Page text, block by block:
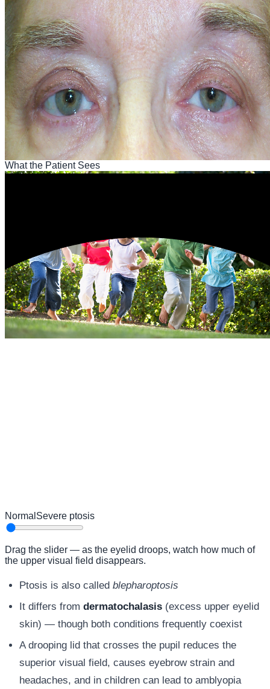
What the Patient Sees
Normal Severe ptosis
Drag the slider — as the eyelid droops, watch how much of
the upper visual field disappears.
Ptosis is also called blepharoptosis
It differs from dermatochalasis (excess upper eyelid
skin) — though both conditions frequently coexist
A drooping lid that crosses the pupil reduces the
superior visual field, causes eyebrow strain and
headaches, and in children can lead to amblyopia